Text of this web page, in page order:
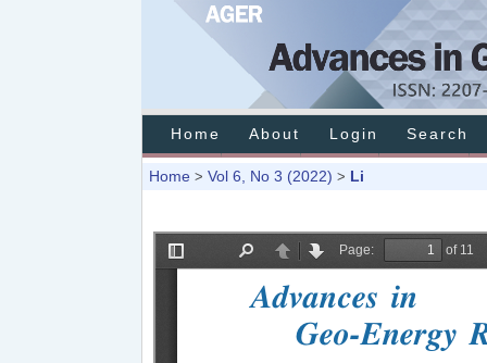
Home About Login Search
Home > Vol 6, No 3 (2022) > Li